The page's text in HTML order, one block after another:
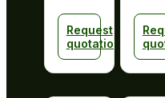
Request
quotation